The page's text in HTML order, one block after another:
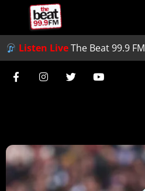
Listen LiveThe Beat 99.9 FM